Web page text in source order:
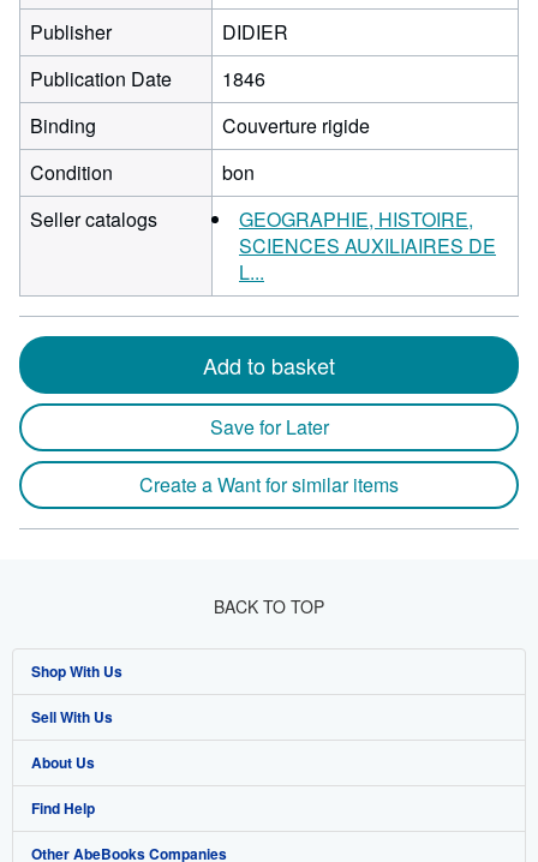
Publisher
DIDIER
Publication Date
1846
Binding
Couverture rigide
Condition
bon
Seller catalogs
GEOGRAPHIE, HISTOIRE,
SCIENCES AUXILIAIRES DE
L...
Add to basket
Save for Later
Create a Want for similar items
BACK TO TOP
Shop With Us
Advanced Search
Browse Collections
My Account
My Orders
Sell With Us
Start Selling
Join Our Affiliate Program
Book Buyback
About Us
About AbeBooks
Media
Find Help
Help
Other AbeBooks Companies